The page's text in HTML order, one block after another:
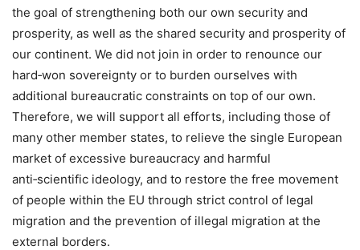
the goal of strengthening both our own security and
prosperity, as well as the shared security and prosperity of
our continent. We did not join in order to renounce our
hard‑won sovereignty or to burden ourselves with
additional bureaucratic constraints on top of our own.
Therefore, we will support all efforts, including those of
many other member states, to relieve the single European
market of excessive bureaucracy and harmful
anti‑scientific ideology, and to restore the free movement
of people within the EU through strict control of legal
migration and the prevention of illegal migration at the
external borders.